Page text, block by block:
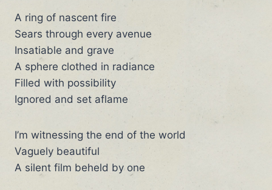
A ring of nascent fire
Sears through every avenue
Insatiable and grave
A sphere clothed in radiance
Filled with possibility
Ignored and set aflame
I’m witnessing the end of the world
Vaguely beautiful
A silent film beheld by one